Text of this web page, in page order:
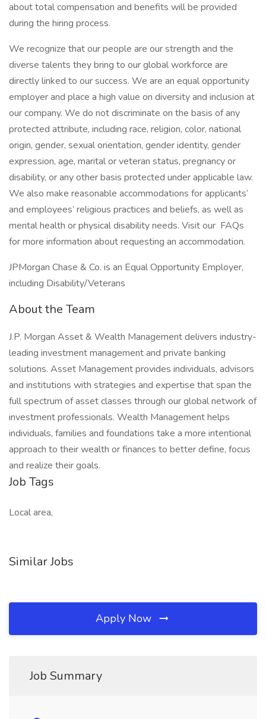
about total compensation and benefits will be provided
during the hiring process.
We recognize that our people are our strength and the
diverse talents they bring to our global workforce are
directly linked to our success. We are an equal opportunity
employer and place a high value on diversity and inclusion at
our company. We do not discriminate on the basis of any
protected attribute, including race, religion, color, national
origin, gender, sexual orientation, gender identity, gender
expression, age, marital or veteran status, pregnancy or
disability, or any other basis protected under applicable law.
We also make reasonable accommodations for applicants’
and employees’ religious practices and beliefs, as well as
mental health or physical disability needs. Visit our FAQs
for more information about requesting an accommodation.
JPMorgan Chase & Co. is an Equal Opportunity Employer,
including Disability/Veterans
About the Team
J.P. Morgan Asset & Wealth Management delivers industry-
leading investment management and private banking
solutions. Asset Management provides individuals, advisors
and institutions with strategies and expertise that span the
full spectrum of asset classes through our global network of
investment professionals. Wealth Management helps
individuals, families and foundations take a more intentional
approach to their wealth or finances to better define, focus
and realize their goals.​
Job Tags
Local area,
Similar Jobs
Apply Now
Job Summary